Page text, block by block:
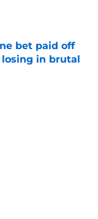
bet paid off
losing in brutal